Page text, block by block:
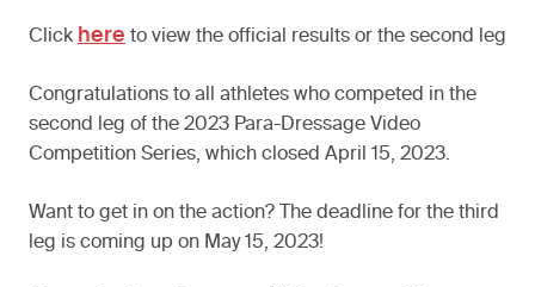
Click here to view the official results or the second leg
Congratulations to all athletes who competed in the
second leg of the 2023 Para-Dressage Video
Competition Series, which closed April 15, 2023.
Want to get in on the action? The deadline for the third
leg is coming up on May 15, 2023!